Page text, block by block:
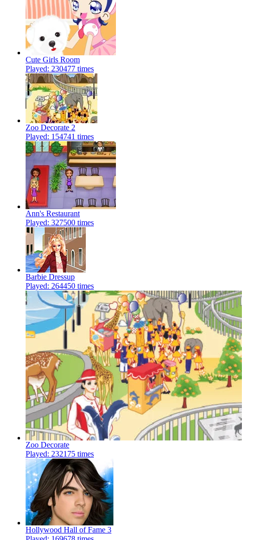
Cute Girls Room
Played: 230477 times
Zoo Decorate 2
Played: 154741 times
Ann's Restaurant
Played: 327500 times
Barbie Dressup
Played: 264450 times
Zoo Decorate
Played: 232175 times
Hollywood Hall of Fame 3